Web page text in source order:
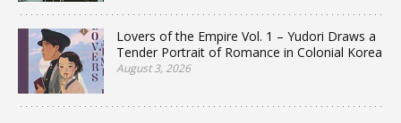
Lovers of the Empire Vol. 1 – Yudori Draws a
Tender Portrait of Romance in Colonial Korea
August 3, 2026